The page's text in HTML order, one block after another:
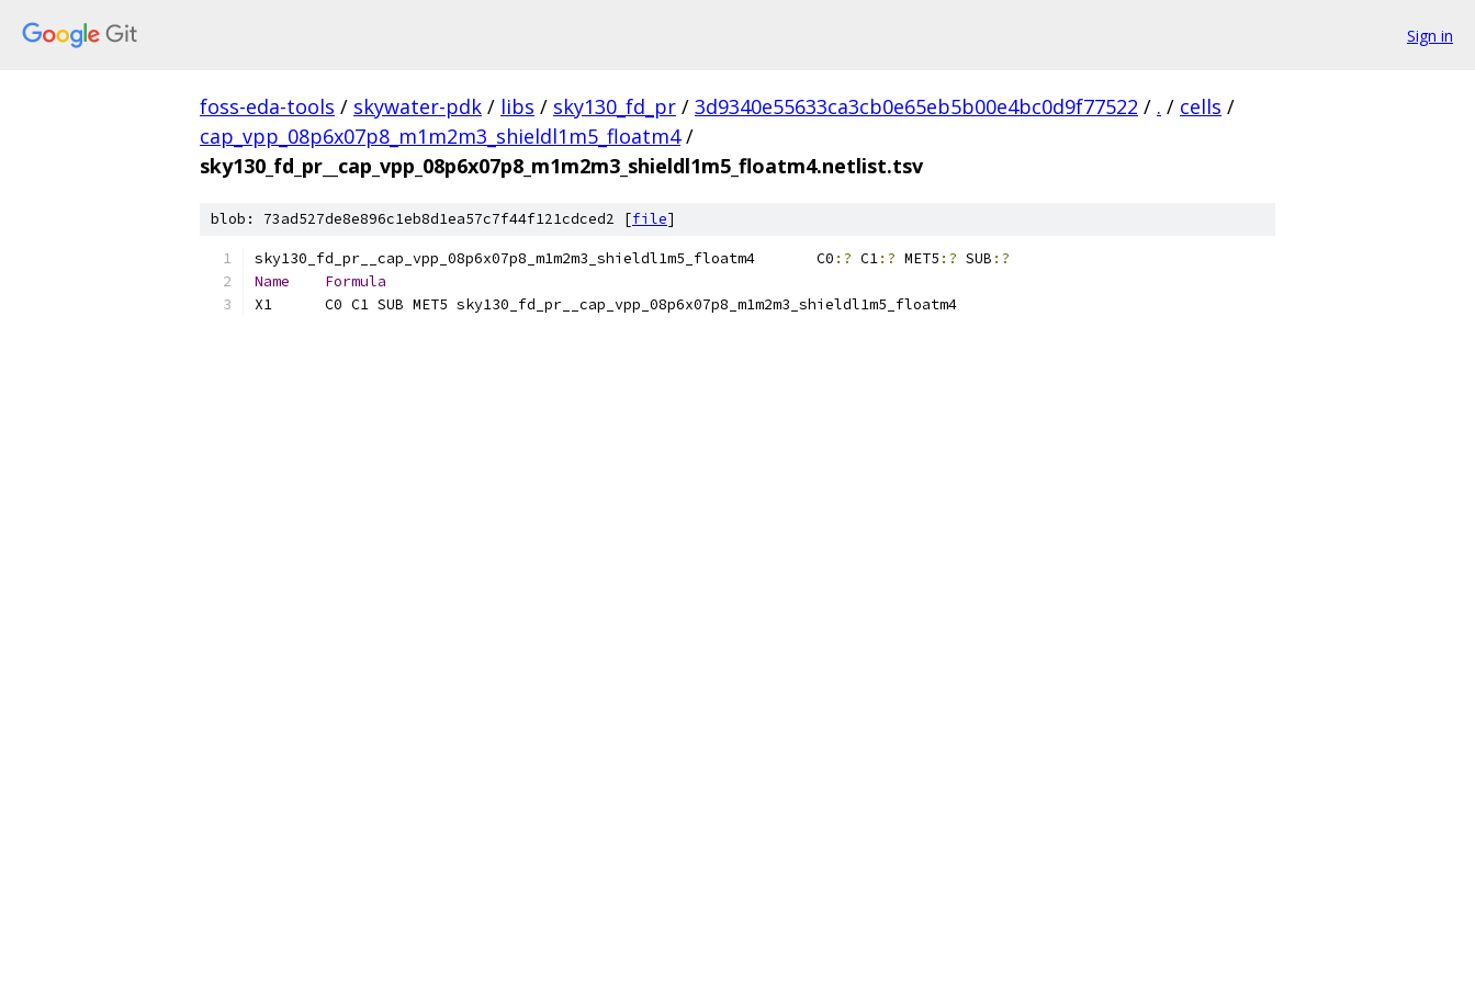
Sign in
foss-eda-tools / skywater-pdk / libs / sky130_fd_pr / 3d9340e55633ca3cb0e65eb5b00e4bc0d9f77522 / . / cells /
cap_vpp_08p6x07p8_m1m2m3_shieldl1m5_floatm4 /
sky130_fd_pr__cap_vpp_08p6x07p8_m1m2m3_shieldl1m5_floatm4.netlist.tsv
blob: 73ad527de8e896c1eb8d1ea57c7f44f121cdced2 [file]
sky130_fd_pr__cap_vpp_08p6x07p8_m1m2m3_shieldl1m5_floatm4	C0 :? C1:? MET5 :? SUB :?
Name
Formula